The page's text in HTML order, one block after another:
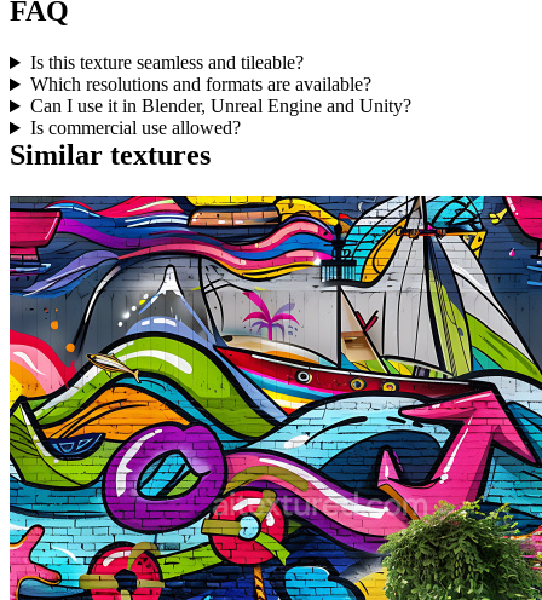
FAQ
Is this texture seamless and tileable?
Which resolutions and formats are available?
Can I use it in Blender, Unreal Engine and Unity?
Is commercial use allowed?
Similar textures